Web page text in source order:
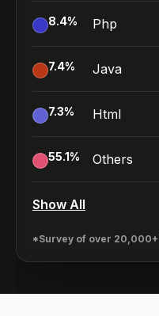
8.4% Php
7.4% Java
7.3% Html
55.1% Others
Show All
*Survey of over